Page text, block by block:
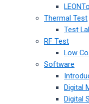
Thermal Test
Test
RF Test
Low
Software
Digital
Digital